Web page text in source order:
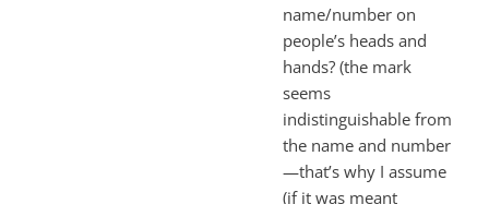
name/number on
people’s heads and
hands? (the mark
seems
indistinguishable from
the name and number
—that’s why I assume
(if it was meant